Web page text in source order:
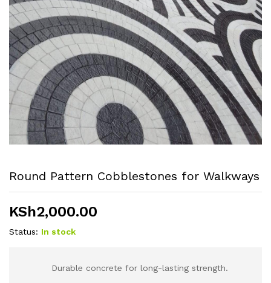
Round Pattern Cobblestones for Walkways
KSh2,000.00
Status: In stock
Durable concrete for long-lasting strength.